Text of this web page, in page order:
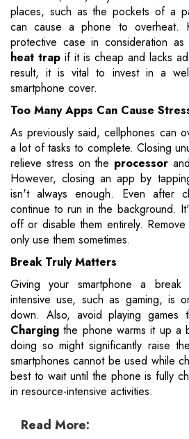
places, such as the pockets of a
can cause a phone to overheat.
protective case in consideration
heat trap if it is cheap and lacks
result, it is vital to invest in a
smartphone cover.
Too Many Apps Can Cause
As previously said, cellphones can
a lot of tasks to complete. Closing
relieve stress on the processor
However, closing an app by
isn't always enough. Even after
continue to run in the background.
off or disable them entirely.
only use them sometimes.
Break Truly Matters
Giving your smartphone a
intensive use, such as gaming, is
down. Also, avoid playing games
Charging the phone warms it up a
doing so might significantly raise
smartphones cannot be used while
best to wait until the phone is fully
in resource-intensive activities.
Read More: